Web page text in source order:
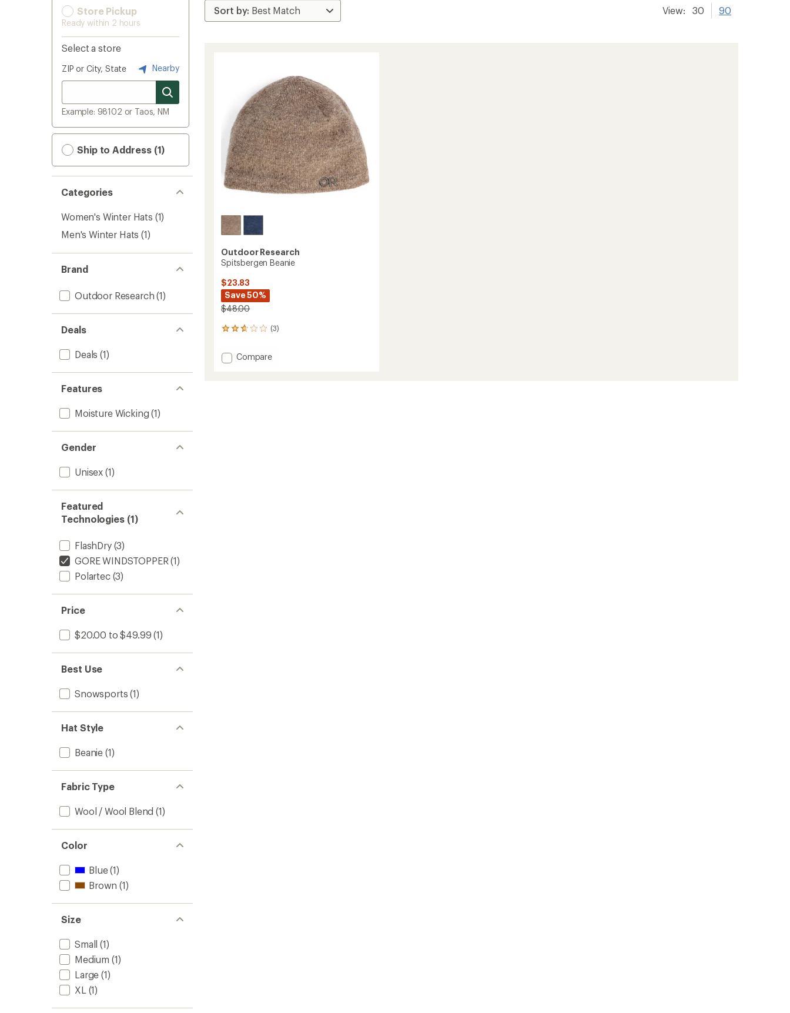
Store Pickup
Ready within 2 hours
Select a store
ZIP or City, State Nearby
Example: 98102 or Taos, NM
Ship to Address (1)
Categories
Women's Winter Hats (1)
Men's Winter Hats (1)
Brand
Outdoor Research (1)
Deals
Deals (1)
Features
Moisture Wicking (1)
Gender
Unisex (1)
Featured
Technologies (1)
FlashDry(3)
GORE WINDSTOPPER (1)
Polartec(3)
Price
$20.00 to $49.99 (1)
Best Use
Snowsports (1)
Hat Style
Beanie (1)
Fabric Type
Wool / Wool Blend (1)
Color
Blue(1)
Brown (1)
Size
Small (1)
Medium (1)
Large (1)
XL (1)
View: 30 90
Outdoor Research
Spitsbergen Beanie
$23.83
Save 50%
$48.00
(3)
3
with
an Add
Compare